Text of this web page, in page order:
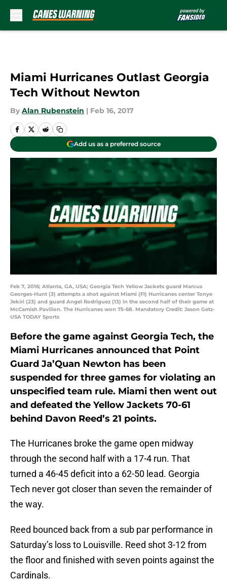
Miami Hurricanes Outlast Georgia
Tech Without Newton
By Alan Rubenstein | Feb 16, 2017
Add us as a preferred source
Feb 7, 2016; Atlanta, GA, USA; Georgia Tech Yellow Jackets guard Marcus
Georges-Hunt (3) attempts a shot against Miami (Fl) Hurricanes center Tonye
Jekiri (23) and guard Angel Rodriguez (13) in the second half of their game at
McCamish Pavilion. The Hurricanes won 75-68. Mandatory Credit: Jason Getz-
USA TODAY Sports
Before the game against Georgia Tech, the
Miami Hurricanes announced that Point
Guard Ja’Quan Newton has been
suspended for three games for violating an
unspecified team rule. Miami then went out
and defeated the Yellow Jackets 70-61
behind Davon Reed’s 21 points.
The Hurricanes broke the game open midway
through the second half with a 17-4 run. That
turned a 46-45 deficit into a 62-50 lead. Georgia
Tech never got closer than seven the remainder of
the way.
Reed bounced back from a sub par performance in
Saturday’s loss to Louisville. Reed shot 3-12 from
the floor and finished with seven points against the
Cardinals.